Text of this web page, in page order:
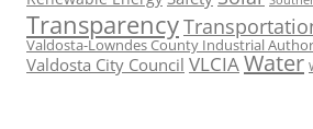
Transparency
Valdosta-Lowndes County Industrial
Valdosta City Council VLCIAWater